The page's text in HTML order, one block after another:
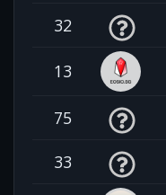
32
13
75
33